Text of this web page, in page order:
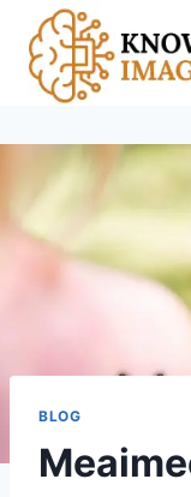
content
BLOG